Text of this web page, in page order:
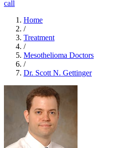
call
Home
/
Treatment
/
Mesothelioma Doctors
/
Dr. Scott N. Gettinger